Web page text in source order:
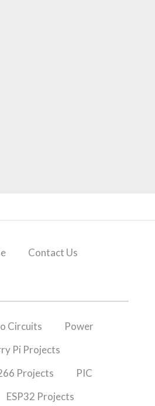
Contact Us
Circuits
Power
Pi Projects
Projects
PIC
ESP32 Projects